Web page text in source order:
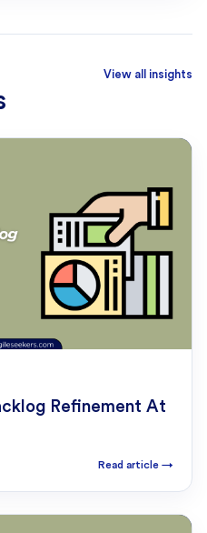
View all insights
Refinement At
Read article →